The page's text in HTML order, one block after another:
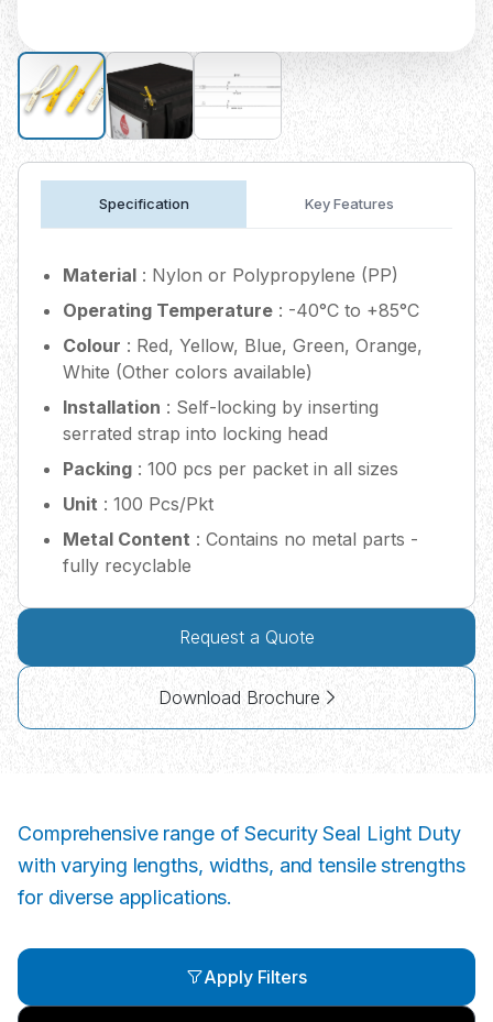
Specification Key Features
Material : Nylon or Polypropylene (PP)
Operating Temperature : -40°C to +85°C
Colour : Red, Yellow, Blue, Green, Orange,
White (Other colors available)
Installation : Self-locking by inserting
serrated strap into locking head
Packing : 100 pcs per packet in all sizes
Unit : 100 Pcs/Pkt
Metal Content : Contains no metal parts -
fully recyclable
Request a Quote
Download Brochure
Comprehensive range of Security Seal Light Duty
with varying lengths, widths, and tensile strengths
for diverse applications.
Apply Filters